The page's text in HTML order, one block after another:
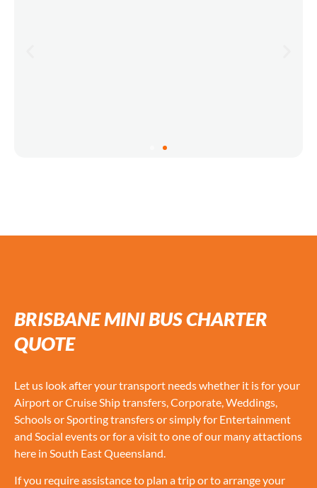
BRISBANE MINI BUS CHARTER
QUOTE
Let us look after your transport needs whether it is for your
Airport or Cruise Ship transfers, Corporate, Weddings,
Schools or Sporting transfers or simply for Entertainment
and Social events or for a visit to one of our many attactions
here in South East Queensland.
If you require assistance to plan a trip or to arrange your